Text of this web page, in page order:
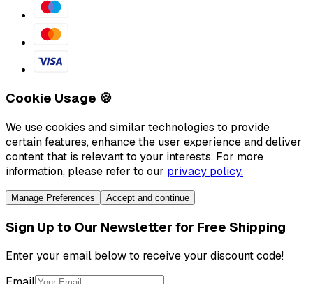
Cookie Usage 🍪
We use cookies and similar technologies to provide
certain features, enhance the user experience and deliver
content that is relevant to your interests. For more
information, please refer to our privacy policy.
Manage Preferences Accept and continue
Sign Up to Our Newsletter for Free Shipping
Enter your email below to receive your discount code!